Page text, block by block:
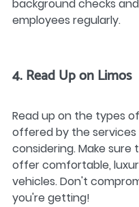
background checks
employees regularly.
4. Read Up on Limos
Read up on the types
offered by the services
considering. Make
offer comfortable,
vehicles. Don't
you're getting!